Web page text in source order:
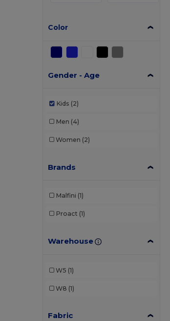
Color
Gender - Age
Kids (2)
Men (4)
Women (2)
Brands
Malfini (1)
Proact (1)
Warehouse
W5 (1)
W8 (1)
Fabric